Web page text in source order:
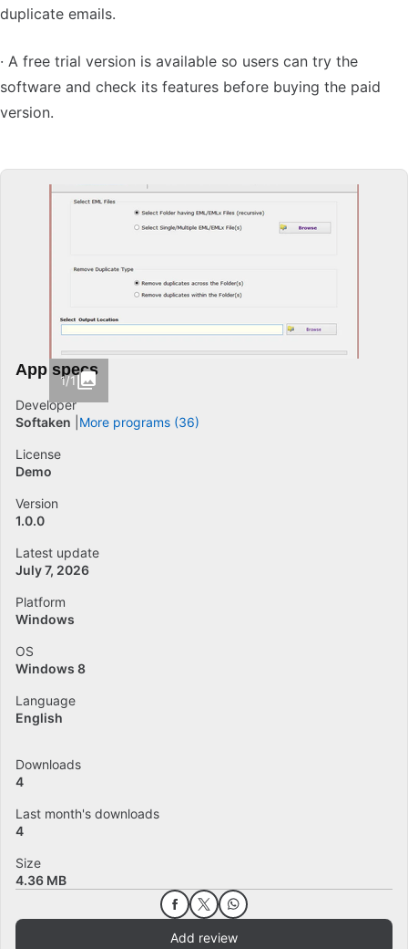
duplicate emails.
· A free trial version is available so users can try the
software and check its features before buying the paid
version.
1/1
App specs
Developer
Softaken
More programs (36)
License
Demo
Version
1.0.0
Latest update
July 7, 2026
Platform
Windows
OS
Windows 8
Language
English
Downloads
4
Last month's downloads
4
Size
4.36 MB
Add review